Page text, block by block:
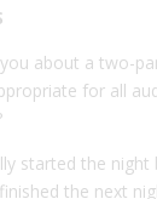
about a two-
for all
started the night
the next